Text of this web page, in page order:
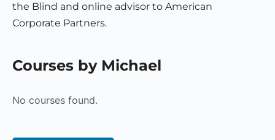
the Blind and online advisor to American
Corporate Partners.
Courses by Michael
No courses found.